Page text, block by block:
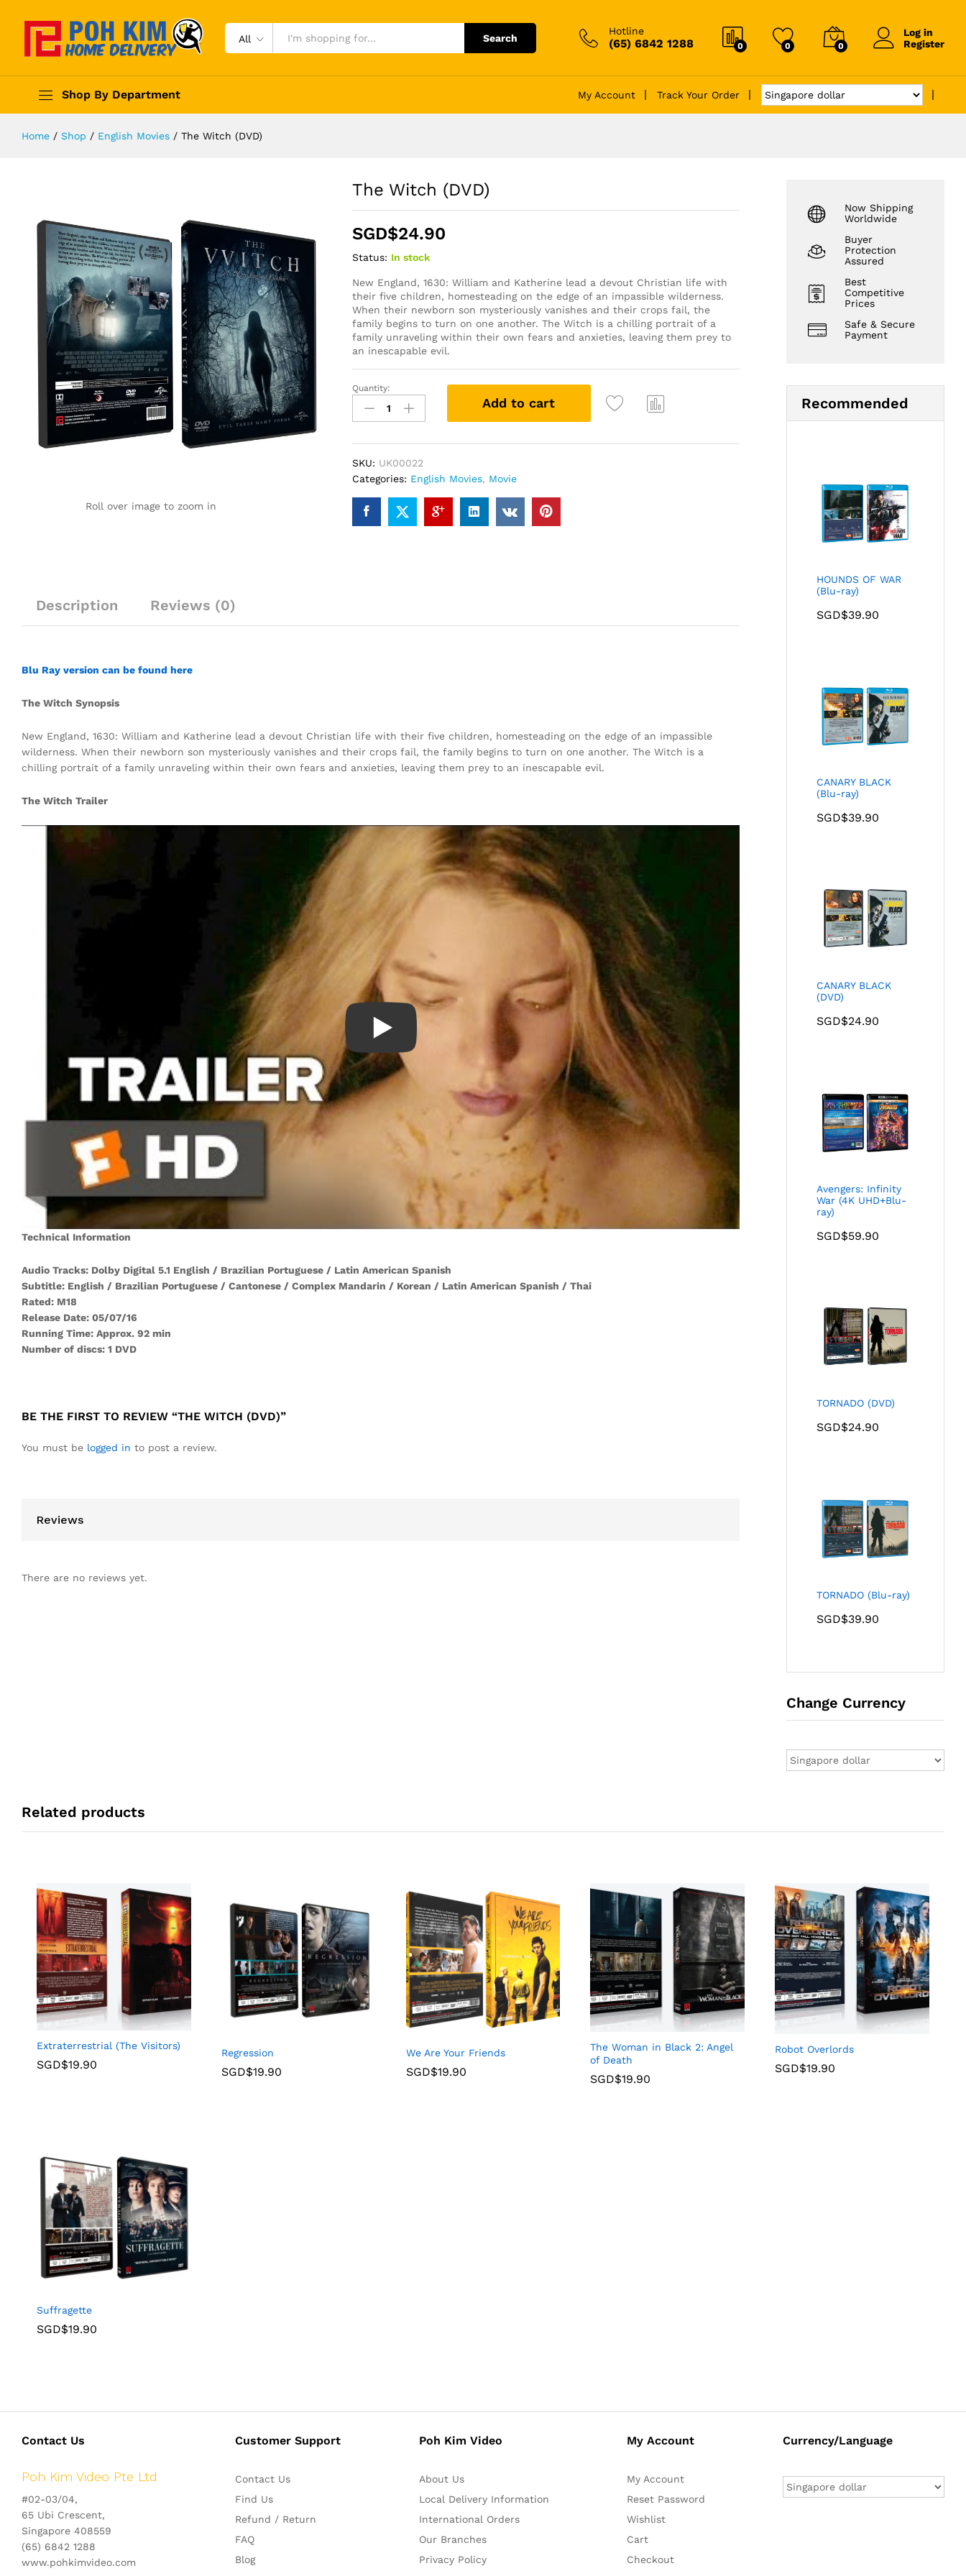
All Search
Hotline
(65) 6842 1288 0 0 0
Log in
Register
Shop By Department My Account Track Your Order
Home / Shop / English Movies / The Witch (DVD)
Roll over image to zoom in
The Witch (DVD)
SGD$24.90
Status: In stock
New England, 1630: William and Katherine lead a devout Christian life with
their five children, homesteading on the edge of an impassible wilderness.
When their newborn son mysteriously vanishes and their crops fail, the
family begins to turn on one another. The Witch is a chilling portrait of a
family unraveling within their own fears and anxieties, leaving them prey to
an inescapable evil.
The
Witch
(DVD)
Quantity:
Add to cart
SKU: UK00022
Categories: English Movies, Movie
Description Reviews (0)
Blu Ray version can be found here
The Witch Synopsis
New England, 1630: William and Katherine lead a devout Christian life with their five children, homesteading on the edge of an impassible
wilderness. When their newborn son mysteriously vanishes and their crops fail, the family begins to turn on one another. The Witch is a
chilling portrait of a family unraveling within their own fears and anxieties, leaving them prey to an inescapable evil.
The Witch Trailer
Technical Information
Audio Tracks: Dolby Digital 5.1 English / Brazilian Portuguese / Latin American Spanish
Subtitle: English / Brazilian Portuguese / Cantonese / Complex Mandarin / Korean / Latin American Spanish / Thai
Rated: M18
Release Date: 05/07/16
Running Time: Approx. 92 min
Number of discs: 1 DVD
BE THE FIRST TO REVIEW “THE WITCH (DVD)”
You must be logged in to post a review.
Reviews
There are no reviews yet.
Now Shipping
Worldwide
Buyer
Protection
Assured
Best
Competitive
Prices
Safe & Secure
Payment
Recommended
HOUNDS OF WAR
(Blu-ray)
SGD$39.90
CANARY BLACK
(Blu-ray)
SGD$39.90
CANARY BLACK
(DVD)
SGD$24.90
Avengers: Infinity
War (4K UHD+Blu-
ray)
SGD$59.90
TORNADO (DVD)
SGD$24.90
TORNADO (Blu-ray)
SGD$39.90
Change Currency
Related products
Extraterrestrial (The Visitors)
SGD$19.90
Regression
SGD$19.90
We Are Your Friends
SGD$19.90
The Woman in Black 2: Angel
of Death
SGD$19.90
Robot Overlords
SGD$19.90
Suffragette
SGD$19.90
Contact Us
Poh Kim Video Pte Ltd
#02-03/04,
65 Ubi Crescent,
Singapore 408559
(65) 6842 1288
www.pohkimvideo.com
Customer Support
Contact Us
Find Us
Refund / Return
FAQ
Blog
Poh Kim Video
About Us
Local Delivery Information
International Orders
Our Branches
Privacy Policy
My Account
My Account
Reset Password
Wishlist
Cart
Checkout
Currency/Language